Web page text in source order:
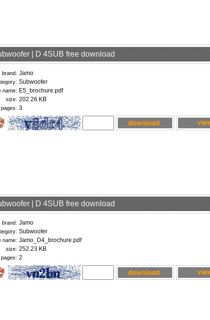
| D 4SUB free download
brand: Jamo
Subwoofer
name: E5_brochure.pdf
size: 202.26 KB
pages: 3
| D 4SUB free download
brand: Jamo
Subwoofer
name: Jamo_D4_brochure.pdf
size: 252.23 KB
pages: 2